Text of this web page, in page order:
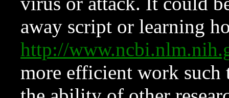
away script or learning
http://
more efficient work such